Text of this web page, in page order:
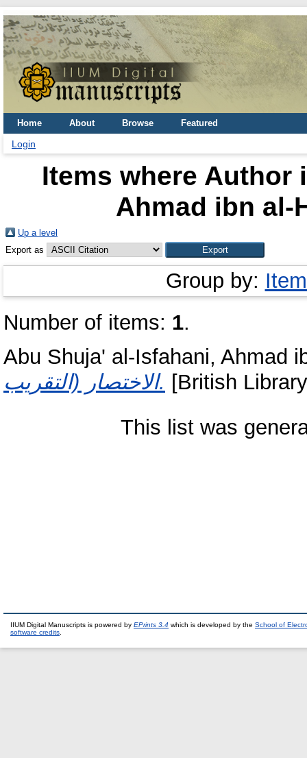
Home About Browse Featured
Login
Items where Author
Ahmad ibn al-
Up a level
Export as
Group by:
Number of items: 1.
Abu Shuja' al-Isfahani, Ahmad
الاختصار (التقريب. [British
This list was
IIUM Digital Manuscripts is powered by EPrints 3.4 which is developed by the School of
software credits